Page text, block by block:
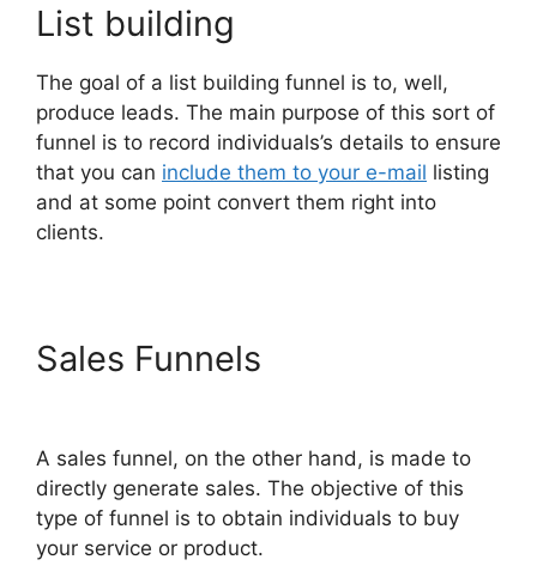
List building
The goal of a list building funnel is to, well,
produce leads. The main purpose of this sort of
funnel is to record individuals’s details to ensure
that you can include them to your e-mail listing
and at some point convert them right into
clients.
Sales Funnels
A sales funnel, on the other hand, is made to
directly generate sales. The objective of this
type of funnel is to obtain individuals to buy
your service or product.